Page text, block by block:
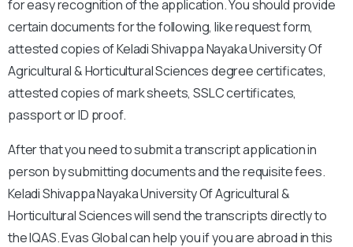
for easy recognition of the application. You should provide
certain documents for the following, like request form,
attested copies of Keladi Shivappa Nayaka University Of
Agricultural & Horticultural Sciences degree certificates,
attested copies of mark sheets, SSLC certificates,
passport or ID proof.
After that you need to submit a transcript application in
person by submitting documents and the requisite fees.
Keladi Shivappa Nayaka University Of Agricultural &
Horticultural Sciences will send the transcripts directly to
the IQAS. Evas Global can help you if you are abroad in this